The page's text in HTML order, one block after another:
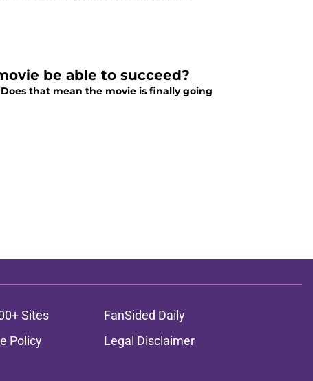
be able to succeed?
that mean the movie is finally going
Sites
FanSided Daily
Policy
Legal Disclaimer